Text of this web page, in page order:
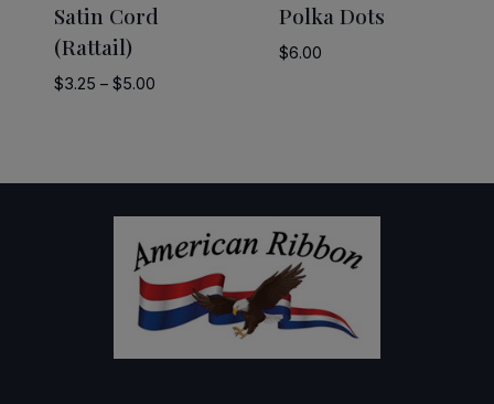
Satin Cord
(Rattail)
$3.25 – $5.00Price
$5.00
Polka Dots
$6.00